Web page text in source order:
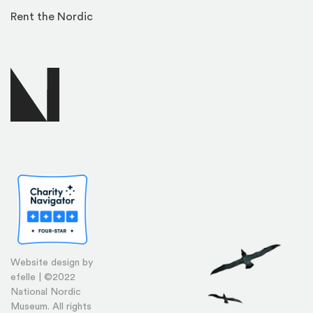
Website design by
efelle | ©2022
National Nordic
Museum. All rights
Rent the Nordic